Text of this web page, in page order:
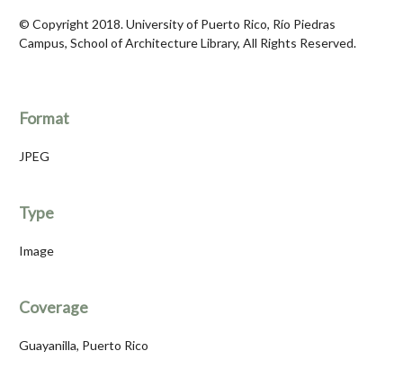
© Copyright 2018. University of Puerto Rico, Río Piedras
Campus, School of Architecture Library, All Rights Reserved.
Format
JPEG
Type
Image
Coverage
Guayanilla, Puerto Rico